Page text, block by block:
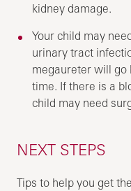
kidney damage.
Your child may
urinary tract
megaureter will go
time. If there is a
child may need
NEXT STEPS
Tips to help you get